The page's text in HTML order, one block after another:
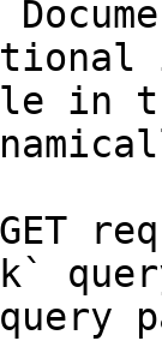
in
GET